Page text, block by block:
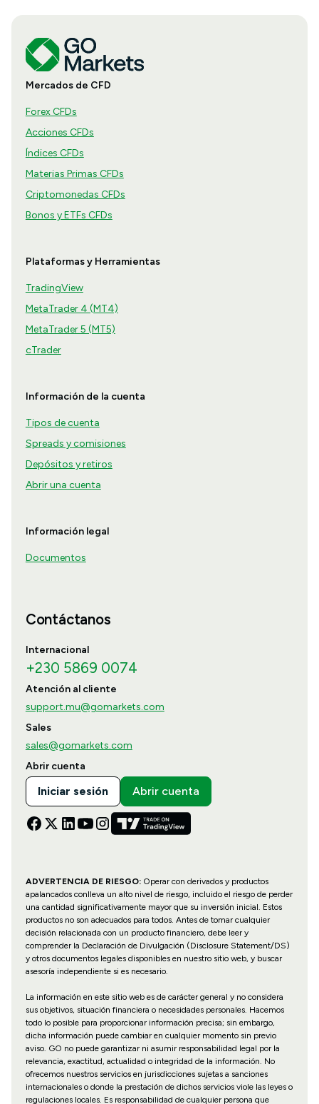
Mercados de CFD
Forex CFDs
Acciones CFDs
Índices CFDs
Materias Primas CFDs
Criptomonedas CFDs
Bonos y ETFs CFDs
Plataformas y Herramientas
TradingView
MetaTrader 4 (MT4)
MetaTrader 5 (MT5)
cTrader
Información de la cuenta
Tipos de cuenta
Spreads y comisiones
Depósitos y retiros
Abrir una cuenta
Información legal
Documentos
Contáctanos
Internacional
+230 5869 0074
Atención al cliente
support.mu@gomarkets.com
Sales
sales@gomarkets.com
Abrir cuenta
Iniciar sesión Abrir cuenta
ADVERTENCIA DE RIESGO:Operar con derivados y productos
apalancados conlleva un alto nivel de riesgo, incluido el riesgo de perder
una cantidad significativamente mayor que su inversión inicial. Estos
productos no son adecuados para todos. Antes de tomar cualquier
decisión relacionada con un producto financiero, debe leer y
comprender la Declaración de Divulgación (Disclosure Statement/DS)
y otros documentos legales disponibles en nuestro sitio web, y buscar
asesoría independiente si es necesario.
La información en este sitio web es de carácter general y no considera
sus objetivos, situación financiera o necesidades personales. Hacemos
todo lo posible para proporcionar información precisa; sin embargo,
dicha información puede cambiar en cualquier momento sin previo
aviso. GO no puede garantizar ni asumir responsabilidad legal por la
relevancia, exactitud, actualidad o integridad de la información. No
ofrecemos nuestros servicios en jurisdicciones sujetas a sanciones
internacionales o donde la prestación de dichos servicios viole las leyes o
regulaciones locales. Es responsabilidad de cualquier persona que